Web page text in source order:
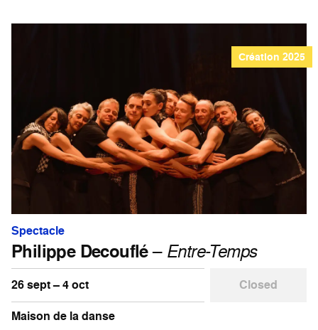
Création 2025
Spectacle
Philippe Decouflé– Entre-Temps
26 sept – 4 oct
Closed
Maison de la danse